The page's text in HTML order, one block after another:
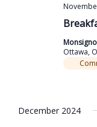
Ottawa,
December 2024